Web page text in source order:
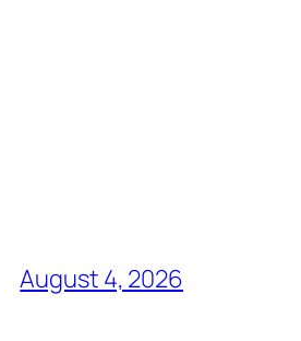
August 4, 2026